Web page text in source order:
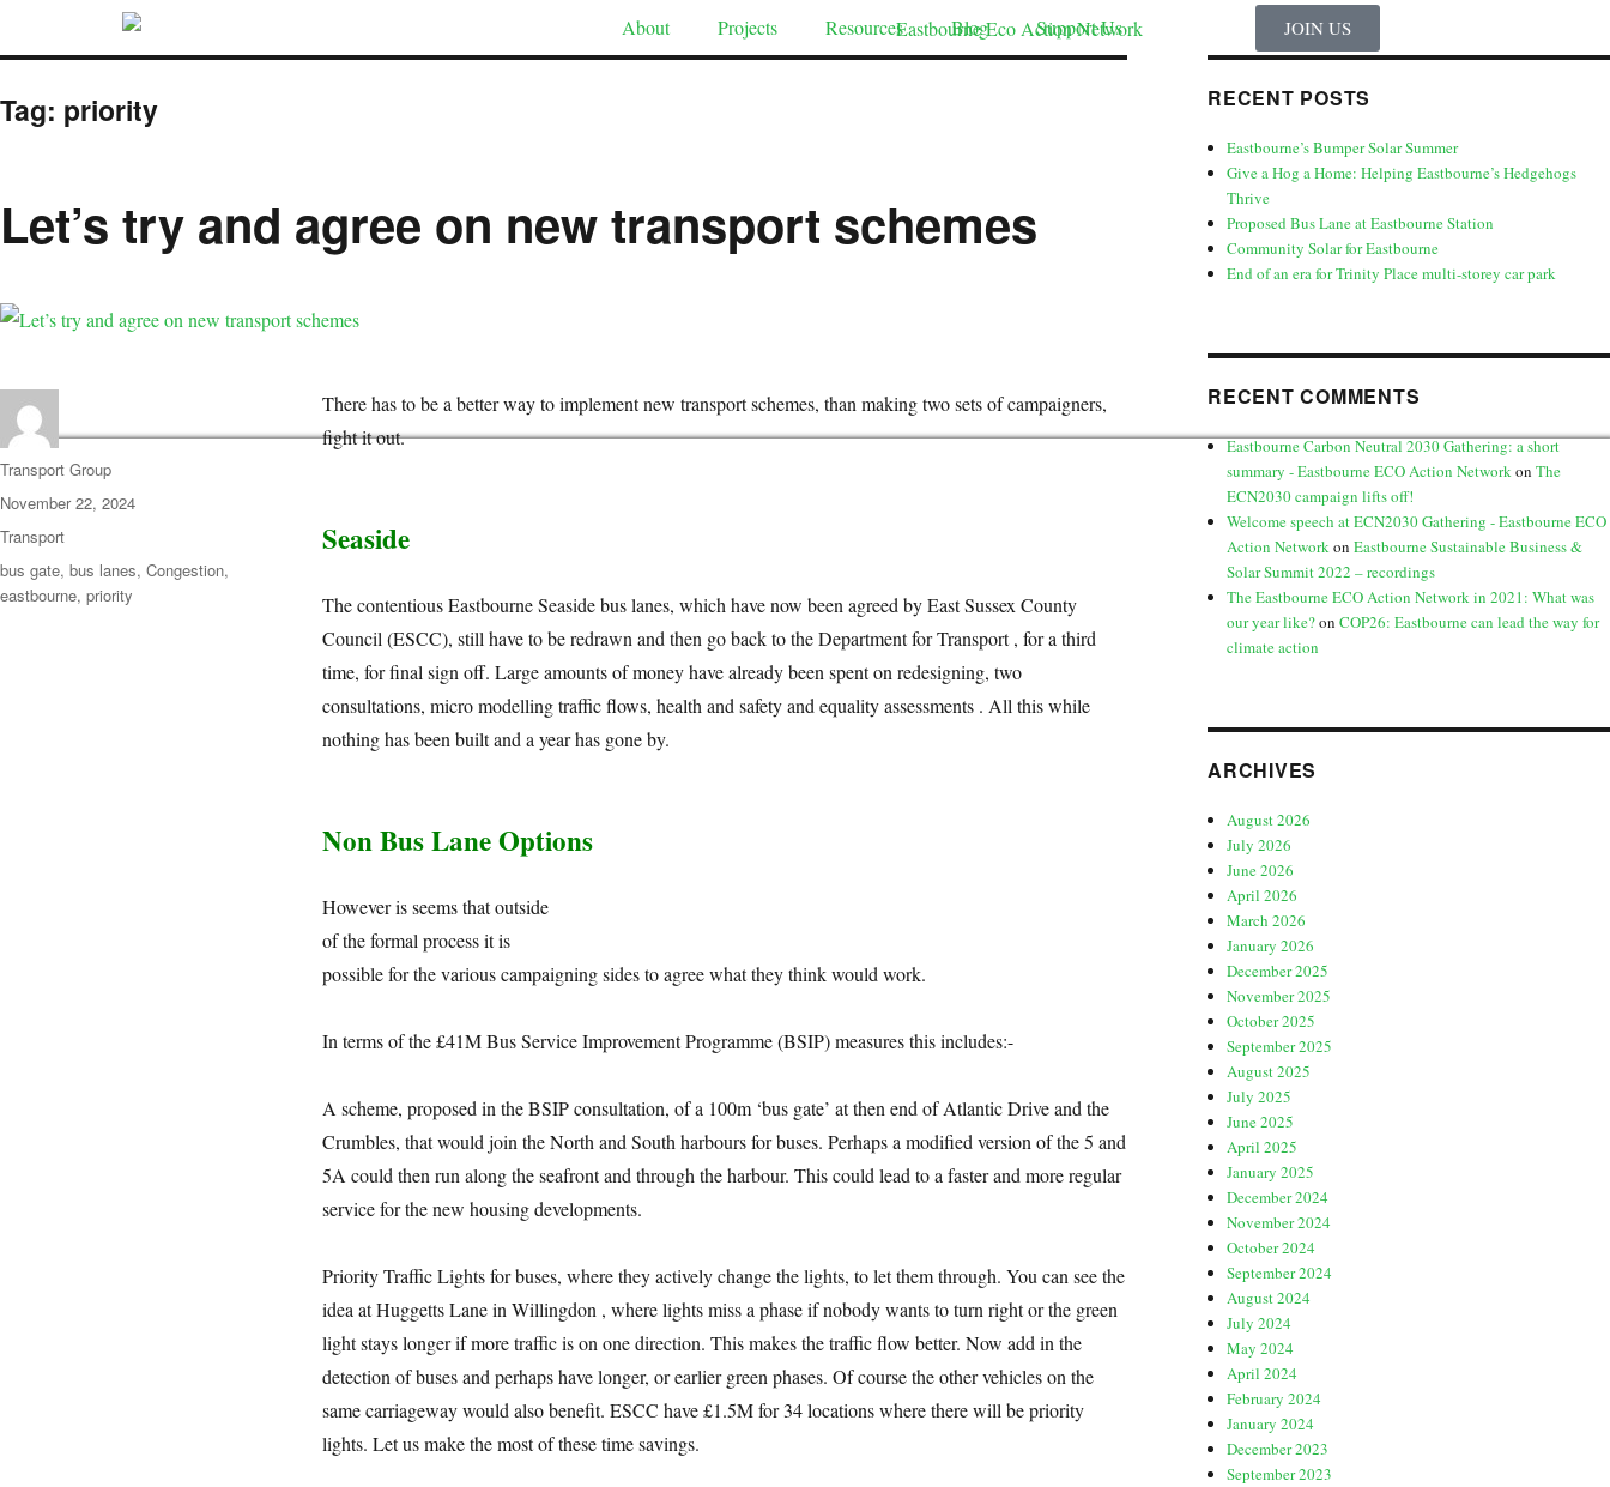
About Projects Resources Blog Support Us JOIN US
Tag: priority
Let’s try and agree on new transport schemes
There has to be a better way to implement new transport schemes, than making two sets of campaigners,
fight it out.
Seaside
The contentious Eastbourne Seaside bus lanes, which have now been agreed by East Sussex County
Council (ESCC), still have to be redrawn and then go back to the Department for Transport , for a third
time, for final sign off. Large amounts of money have already been spent on redesigning, two
consultations, micro modelling traffic flows, health and safety and equality assessments . All this while
nothing has been built and a year has gone by.
Non Bus Lane Options
However is seems that outside
of the formal process it is
possible for the various campaigning sides to agree what they think would work.
In terms of the £41M Bus Service Improvement Programme (BSIP) measures this includes:-
A scheme, proposed in the BSIP consultation, of a 100m ‘bus gate’ at then end of Atlantic Drive and the
Crumbles, that would join the North and South harbours for buses. Perhaps a modified version of the 5 and
5A could then run along the seafront and through the harbour. This could lead to a faster and more regular
service for the new housing developments.
Priority Traffic Lights for buses, where they actively change the lights, to let them through. You can see the
idea at Huggetts Lane in Willingdon , where lights miss a phase if nobody wants to turn right or the green
light stays longer if more traffic is on one direction. This makes the traffic flow better. Now add in the
detection of buses and perhaps have longer, or earlier green phases. Of course the other vehicles on the
same carriageway would also benefit. ESCC have £1.5M for 34 locations where there will be priority
lights. Let us make the most of these time savings.
Transport Group
November 22, 2024
Transport
bus gate, bus lanes, Congestion,
eastbourne, priority
RECENT POSTS
Eastbourne’s Bumper Solar Summer
Give a Hog a Home: Helping Eastbourne’s Hedgehogs
Thrive
Proposed Bus Lane at Eastbourne Station
Community Solar for Eastbourne
End of an era for Trinity Place multi-storey car park
RECENT COMMENTS
Eastbourne Carbon Neutral 2030 Gathering: a short
summary - Eastbourne ECO Action NetworkonThe
ECN2030 campaign lifts off!
Welcome speech at ECN2030 Gathering - Eastbourne ECO
Action NetworkonEastbourne Sustainable Business &
Solar Summit 2022 – recordings
The Eastbourne ECO Action Network in 2021: What was
our year like?onCOP26: Eastbourne can lead the way for
climate action
ARCHIVES
August 2026
July 2026
June 2026
April 2026
March 2026
January 2026
December 2025
November 2025
October 2025
September 2025
August 2025
July 2025
June 2025
April 2025
January 2025
December 2024
November 2024
October 2024
September 2024
August 2024
July 2024
May 2024
April 2024
February 2024
January 2024
December 2023
September 2023